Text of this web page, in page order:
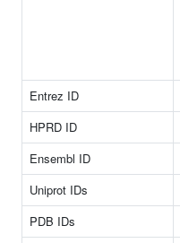
Entrez ID
HPRD ID
Ensembl ID
Uniprot IDs
PDB IDs